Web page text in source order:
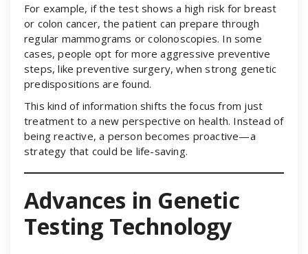
For example, if the test shows a high risk for breast
or colon cancer, the patient can prepare through
regular mammograms or colonoscopies. In some
cases, people opt for more aggressive preventive
steps, like preventive surgery, when strong genetic
predispositions are found.
This kind of information shifts the focus from just
treatment to a new perspective on health. Instead of
being reactive, a person becomes proactive—a
strategy that could be life-saving.
Advances in Genetic
Testing Technology